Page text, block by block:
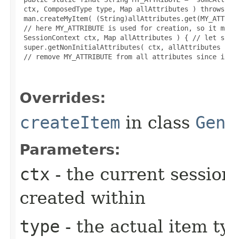
ctx, ComposedType type, Map allAttributes )
man.createMyItem(
// here MY_ATTRIBUTE is used for creation, so
SessionContext ctx, Map allAttributes ) { // let
super.getNonInitialAttributes( ctx,
// remove MY_ATTRIBUTE from all attributes
Overrides:
createItem in class
Parameters:
ctx - the current
created within
type - the actual item